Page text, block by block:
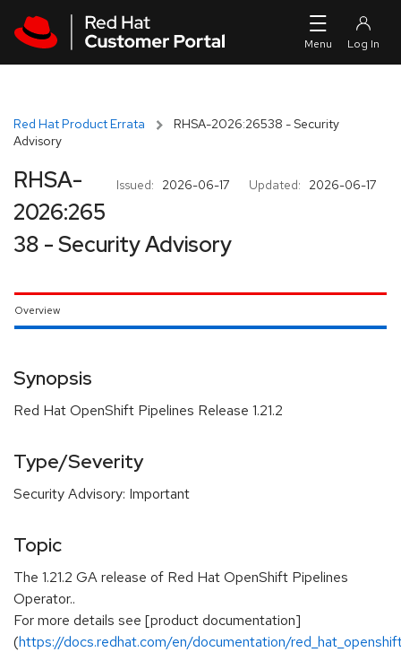
Red Hat Product Errata
RHSA-2026:26538 - Security
Advisory
Issued: 2026-06-17 Updated: 2026-06-17
RHSA-
2026:265
38 - Security Advisory
Overview
Synopsis
Red Hat OpenShift Pipelines Release 1.21.2
Type/Severity
Security Advisory: Important
Topic
The 1.21.2 GA release of Red Hat OpenShift Pipelines
Operator..
For more details see [product documentation]
(https://docs.redhat.com/en/documentation/